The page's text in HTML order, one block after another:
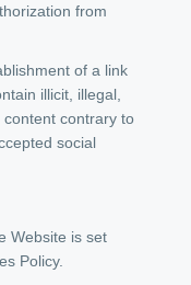
from
of a link
illicit, illegal,
contrary to
social
Website is set
Policy.